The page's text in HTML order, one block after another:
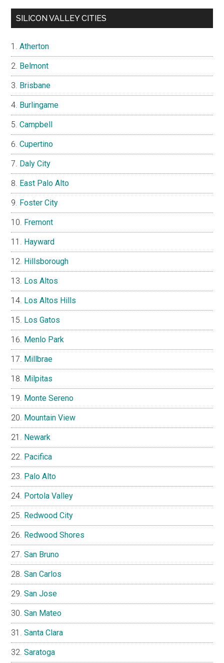
SILICON VALLEY CITIES
Atherton
Belmont
Brisbane
Burlingame
Campbell
Cupertino
Daly City
East Palo Alto
Foster City
Fremont
Hayward
Hillsborough
Los Altos
Los Altos Hills
Los Gatos
Menlo Park
Millbrae
Milpitas
Monte Sereno
Mountain View
Newark
Pacifica
Palo Alto
Portola Valley
Redwood City
Redwood Shores
San Bruno
San Carlos
San Jose
San Mateo
Santa Clara
Saratoga